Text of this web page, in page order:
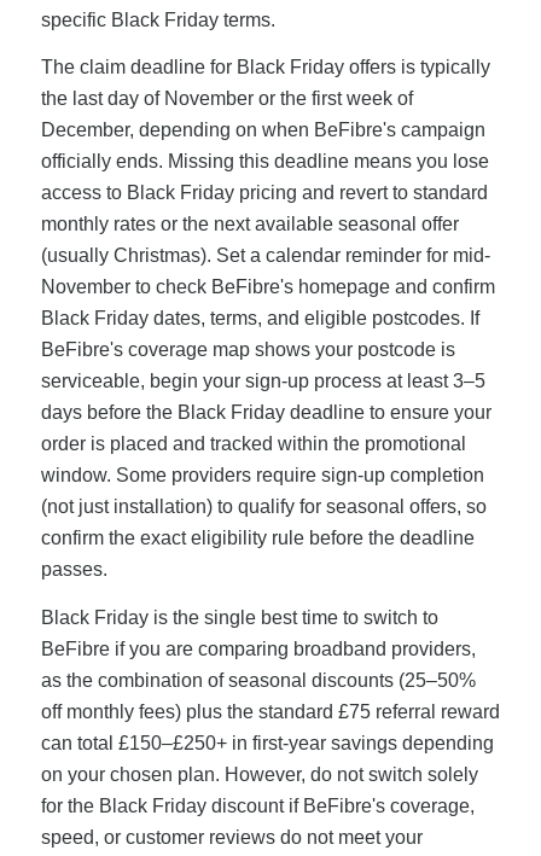
specific Black Friday terms.
The claim deadline for Black Friday offers is typically
the last day of November or the first week of
December, depending on when BeFibre's campaign
officially ends. Missing this deadline means you lose
access to Black Friday pricing and revert to standard
monthly rates or the next available seasonal offer
(usually Christmas). Set a calendar reminder for mid-
November to check BeFibre's homepage and confirm
Black Friday dates, terms, and eligible postcodes. If
BeFibre's coverage map shows your postcode is
serviceable, begin your sign-up process at least 3–5
days before the Black Friday deadline to ensure your
order is placed and tracked within the promotional
window. Some providers require sign-up completion
(not just installation) to qualify for seasonal offers, so
confirm the exact eligibility rule before the deadline
passes.
Black Friday is the single best time to switch to
BeFibre if you are comparing broadband providers,
as the combination of seasonal discounts (25–50%
off monthly fees) plus the standard £75 referral reward
can total £150–£250+ in first-year savings depending
on your chosen plan. However, do not switch solely
for the Black Friday discount if BeFibre's coverage,
speed, or customer reviews do not meet your